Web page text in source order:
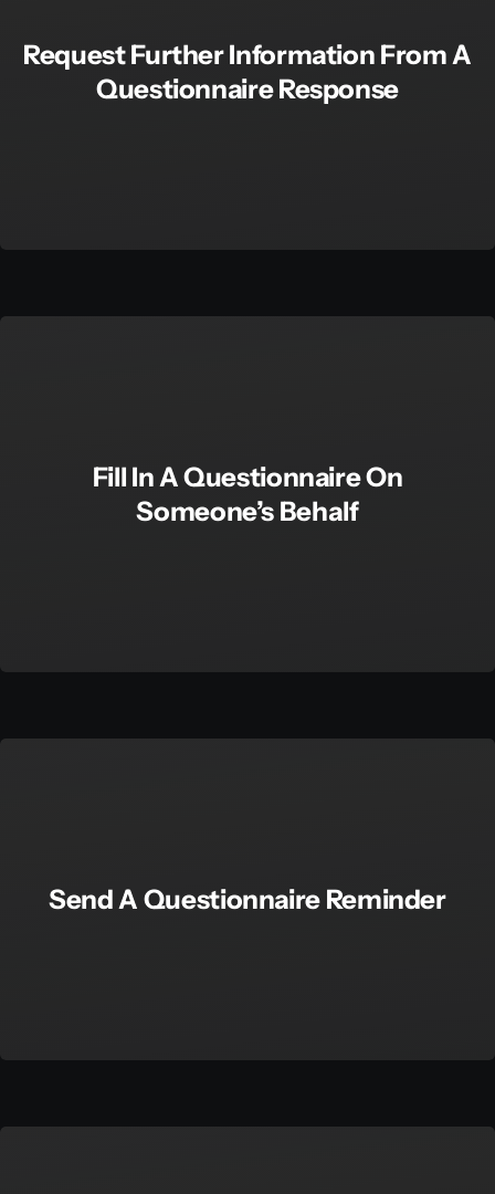
Request Further Information From A
Questionnaire Response
Fill In A Questionnaire On
Someone’s Behalf
Send A Questionnaire Reminder